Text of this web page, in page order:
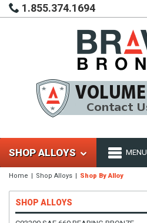
1.855.374.1694
SHOP ALLOYS MENU
Home Shop Alloys Shop By Alloy
SHOP ALLOYS